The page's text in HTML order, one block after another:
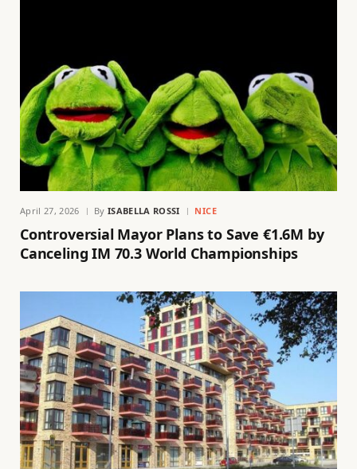
April 27, 2026 By ISABELLA ROSSI NICE
Controversial Mayor Plans to Save €1.6M by
Canceling IM 70.3 World Championships